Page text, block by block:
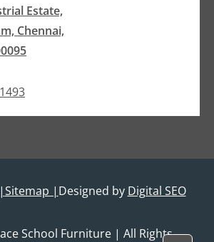
Estate,
Chennai,
Sitemap | Designed by Digital SEO
School Furniture | All Rights